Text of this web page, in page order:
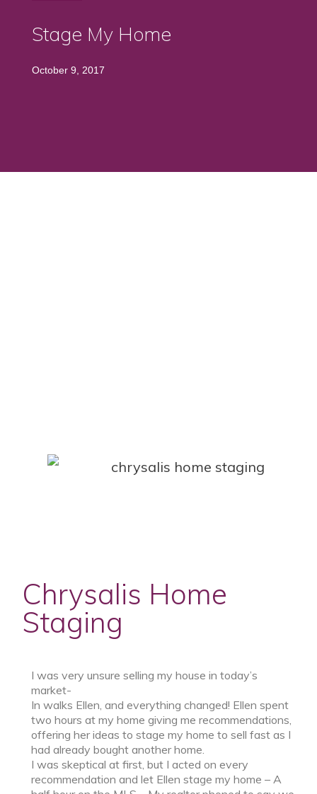
Stage My Home
October 9, 2017
Chrysalis Home
Staging
I was very unsure selling my house in today’s
market-
In walks Ellen, and everything changed! Ellen spent
two hours at my home giving me recommendations,
offering her ideas to stage my home to sell fast as I
had already bought another home.
I was skeptical at first, but I acted on every
recommendation and let Ellen stage my home – A